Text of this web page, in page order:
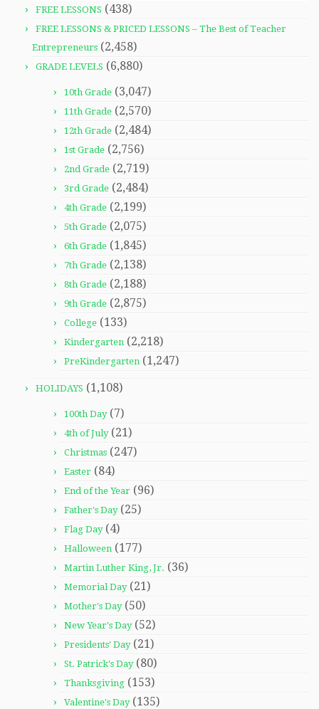
FREE LESSONS (438)
FREE LESSONS & PRICED LESSONS – The Best of Teacher
Entrepreneurs (2,458)
GRADE LEVELS (6,880)
10th Grade (3,047)
11th Grade (2,570)
12th Grade (2,484)
1st Grade (2,756)
2nd Grade (2,719)
3rd Grade (2,484)
4th Grade (2,199)
5th Grade (2,075)
6th Grade (1,845)
7th Grade (2,138)
8th Grade (2,188)
9th Grade (2,875)
College (133)
Kindergarten (2,218)
PreKindergarten (1,247)
HOLIDAYS (1,108)
100th Day(7)
4th of July(21)
Christmas (247)
Easter (84)
End of the Year (96)
Father's Day(25)
Flag Day(4)
Halloween (177)
Martin Luther King, Jr. (36)
Memorial Day(21)
Mother's Day(50)
New Year's Day(52)
Presidents' Day(21)
St. Patrick's Day(80)
Thanksgiving (153)
Valentine's Day(135)